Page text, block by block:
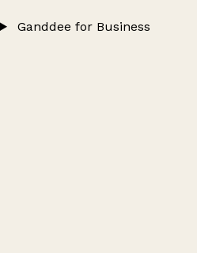
Ganddee for Business